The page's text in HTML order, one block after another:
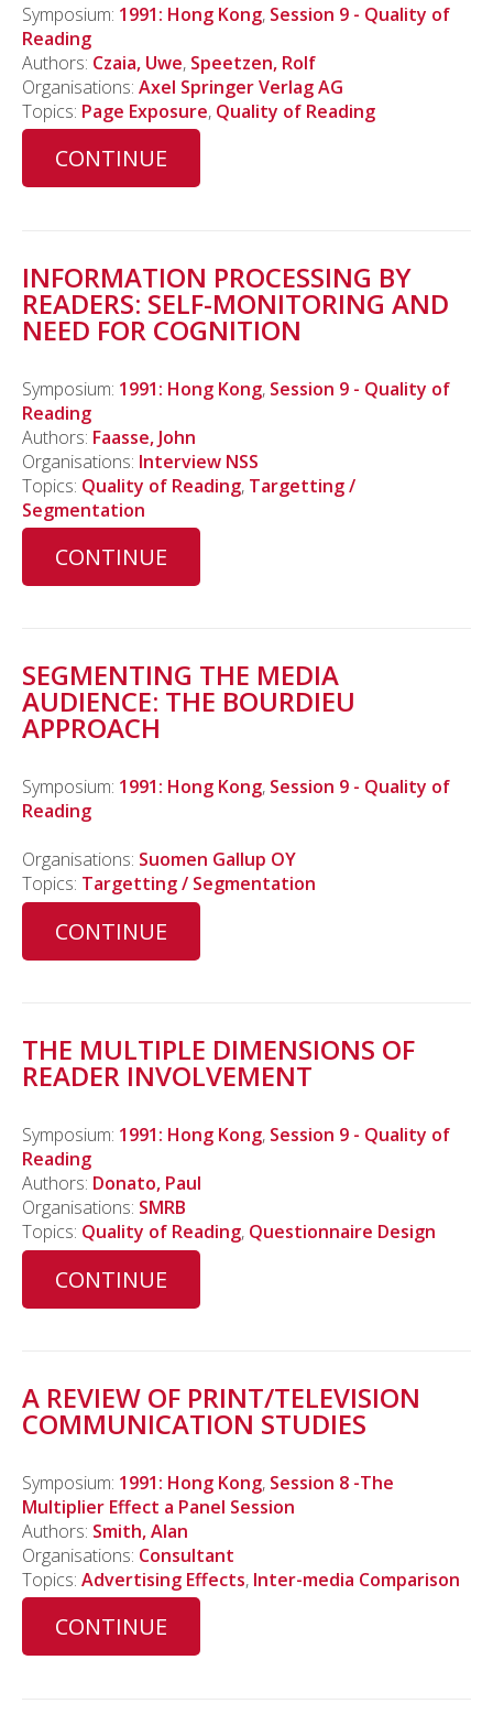
Symposium: 1991: Hong Kong, Session 9 - Quality of
Reading
Authors: Czaia, Uwe, Speetzen, Rolf
Organisations: Axel Springer Verlag AG
Topics: Page Exposure, Quality of Reading
CONTINUE
INFORMATION PROCESSING BY
READERS: SELF-MONITORING AND
NEED FOR COGNITION
Symposium: 1991: Hong Kong, Session 9 - Quality of
Reading
Authors: Faasse, John
Organisations: Interview NSS
Topics: Quality of Reading, Targetting /
Segmentation
CONTINUE
SEGMENTING THE MEDIA
AUDIENCE: THE BOURDIEU
APPROACH
Symposium: 1991: Hong Kong, Session 9 - Quality of
Reading
Organisations: Suomen Gallup OY
Topics: Targetting / Segmentation
CONTINUE
THE MULTIPLE DIMENSIONS OF
READER INVOLVEMENT
Symposium: 1991: Hong Kong, Session 9 - Quality of
Reading
Authors: Donato, Paul
Organisations: SMRB
Topics: Quality of Reading, Questionnaire Design
CONTINUE
A REVIEW OF PRINT/TELEVISION
COMMUNICATION STUDIES
Symposium: 1991: Hong Kong, Session 8 -The
Multiplier Effect a Panel Session
Authors: Smith, Alan
Organisations: Consultant
Topics: Advertising Effects, Inter-media Comparison
CONTINUE